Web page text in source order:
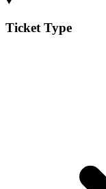
Ticket Type